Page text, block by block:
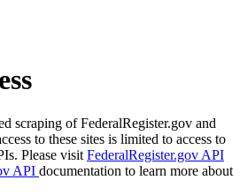
scraping of FederalRegister.gov and
to these sites is limited to access to
Please visit FederalRegister.gov API
API documentation to learn more about